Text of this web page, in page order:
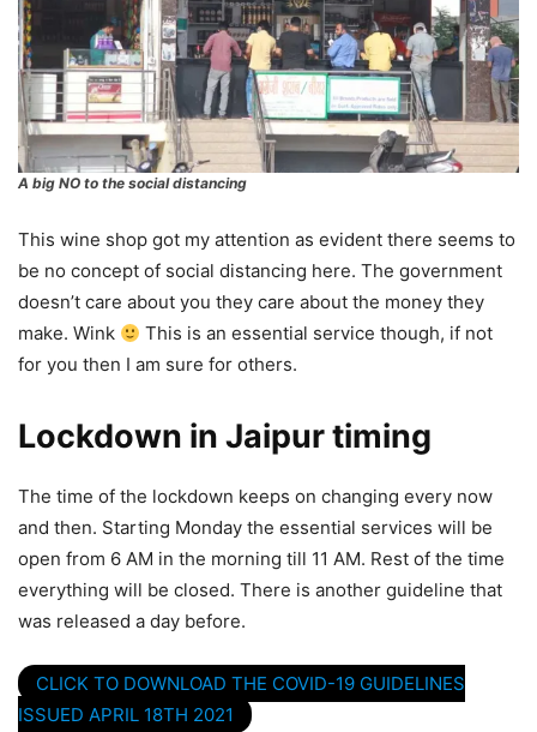
A big NO to the social distancing
This wine shop got my attention as evident there seems to
be no concept of social distancing here. The government
doesn’t care about you they care about the money they
make. Wink
This is an essential service though, if not
for you then I am sure for others.
Lockdown in Jaipur timing
The time of the lockdown keeps on changing every now
and then. Starting Monday the essential services will be
open from 6 AM in the morning till 11 AM. Rest of the time
everything will be closed. There is another guideline that
was released a day before.
CLICK TO DOWNLOAD THE COVID-19 GUIDELINES
ISSUED APRIL 18TH 2021